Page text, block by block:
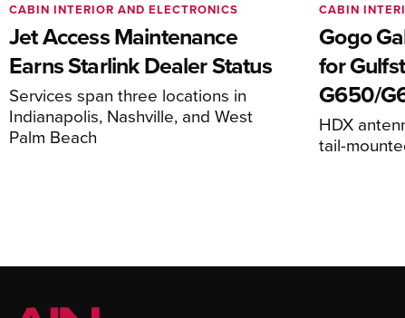
Jet Access Maintenance
Earns Starlink Dealer Status
Services span three locations in
Indianapolis, Nashville, and West
Palm Beach
CABIN INTERIOR AND ELECTRONICS
Gogo
for
G650/
HDX
tail-
CABIN